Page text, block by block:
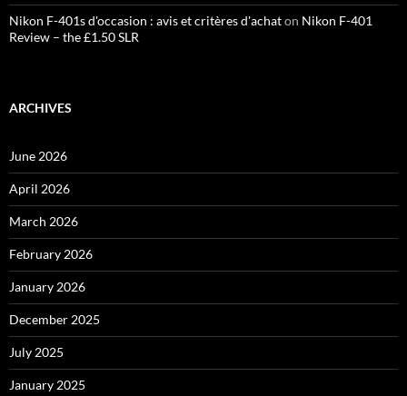
Nikon F-401s d'occasion : avis et critères d'achaton Nikon F-401
Review – the £1.50 SLR
ARCHIVES
June 2026
April 2026
March 2026
February 2026
January 2026
December 2025
July 2025
January 2025